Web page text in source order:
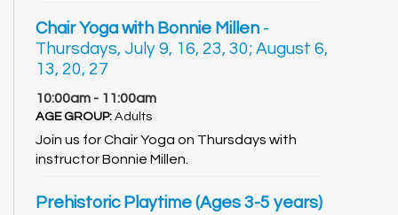
Chair Yoga with Bonnie Millen -
Thursdays, July 9, 16, 23, 30; August 6,
13, 20, 27
10:00am - 11:00am
AGE GROUP: Adults
Join us for Chair Yoga on Thursdays with
instructor Bonnie Millen.
Prehistoric Playtime (Ages 3-5 years)